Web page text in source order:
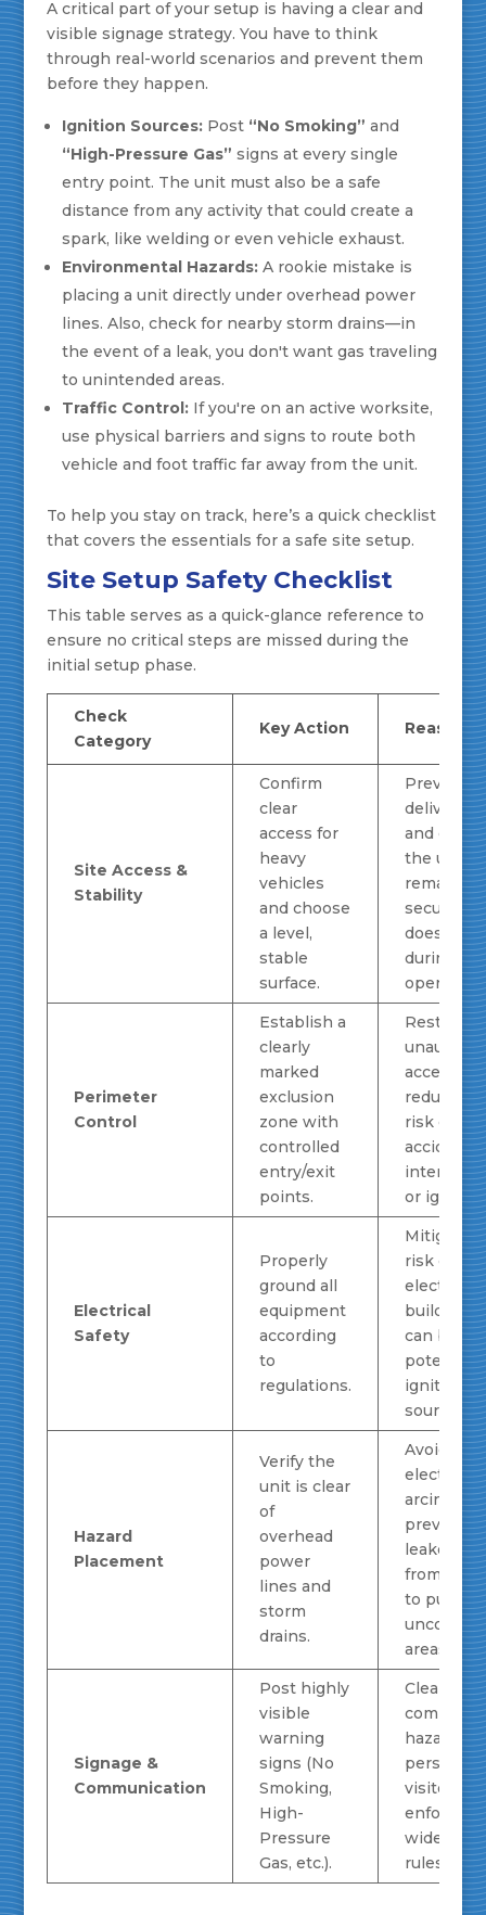
A critical part of your setup is having a clear and
visible signage strategy. You have to think
through real-world scenarios and prevent them
before they happen.
Ignition Sources:Post “No Smoking” and
“High-Pressure Gas” signs at every single
entry point. The unit must also be a safe
distance from any activity that could create a
spark, like welding or even vehicle exhaust.
Environmental Hazards:A rookie mistake is
placing a unit directly under overhead power
lines. Also, check for nearby storm drains—in
the event of a leak, you don't want gas traveling
to unintended areas.
Traffic Control:If you're on an active worksite,
use physical barriers and signs to route both
vehicle and foot traffic far away from the unit.
To help you stay on track, here’s a quick checklist
that covers the essentials for a safe site setup.
Site Setup Safety Checklist
This table serves as a quick-glance reference to
ensure no critical steps are missed during the
initial setup phase.
Check
Category
Key Action
Site Access &
Stability
Confirm
clear
access for
heavy
vehicles
and choose
a level,
stable
surface.
Prevents
delivery
and
the unit
remains
secure
doesn't
during
operation.
Perimeter
Control
Establish a
clearly
marked
exclusion
zone with
controlled
entry/exit
points.
Restricts
access,
reducing
risk of
accidental
or
Electrical
Safety
Properly
ground all
equipment
according
to
regulations.
Mitigates
risk of
electricity
buildup,
can be a
potent
ignition
source for
Hazard
Placement
Verify the
unit is clear
of
overhead
power
lines and
storm
drains.
Avoids
electrical
arcing and
prevents
leaked
from
to public
areas.
Signage &
Communication
Post highly
visible
warning
signs (No
Smoking,
High-
Pressure
Gas, etc.).
Clearly
hazards
visitors,
enforcing
wide
rules.